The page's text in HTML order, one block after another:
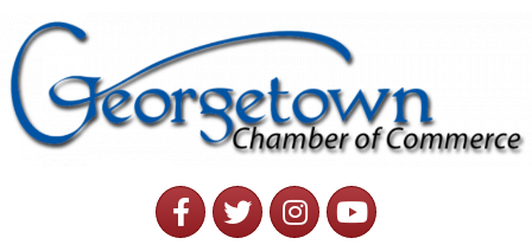
FacebookTwitterInstagramYouTube